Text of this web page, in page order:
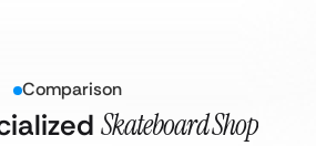
Comparison
Skateboard Shop